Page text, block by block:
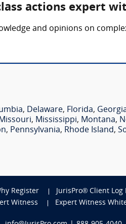
actions expert
and opinions on
, Delaware, Florida,
Missouri, Mississippi, Montana,
, Pennsylvania, Rhode Island,
Register
JurisPro® Client Log
Witness Expert Witness